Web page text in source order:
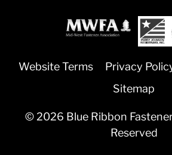
Website Terms Privacy
Sitemap
© 2026 Blue Ribbon
Reserved